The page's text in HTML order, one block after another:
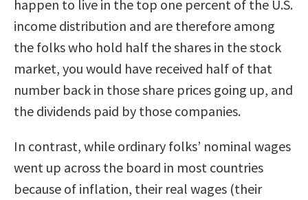
happen to live in the top one percent of the U.S.
income distribution and are therefore among
the folks who hold half the shares in the stock
market, you would have received half of that
number back in those share prices going up, and
the dividends paid by those companies.
In contrast, while ordinary folks’ nominal wages
went up across the board in most countries
because of inflation, their real wages (their